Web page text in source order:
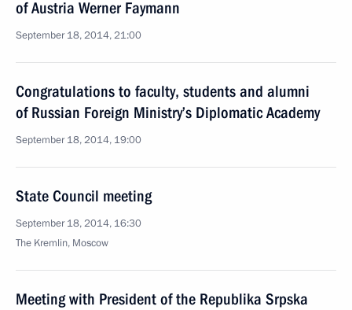
of Austria Werner Faymann
September 18, 2014, 21:00
Congratulations to faculty, students and alumni
of Russian Foreign Ministry’s Diplomatic Academy
September 18, 2014, 19:00
State Council meeting
September 18, 2014, 16:30
The Kremlin, Moscow
Meeting with President of the Republika Srpska